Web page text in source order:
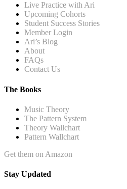
Live Practice with Ari
Upcoming Cohorts
Student Success Stories
Member Login
Ari’s Blog
About
FAQs
Contact Us
The Books
Music Theory
The Pattern System
Theory Wallchart
Pattern Wallchart
Get them on Amazon
Stay Updated